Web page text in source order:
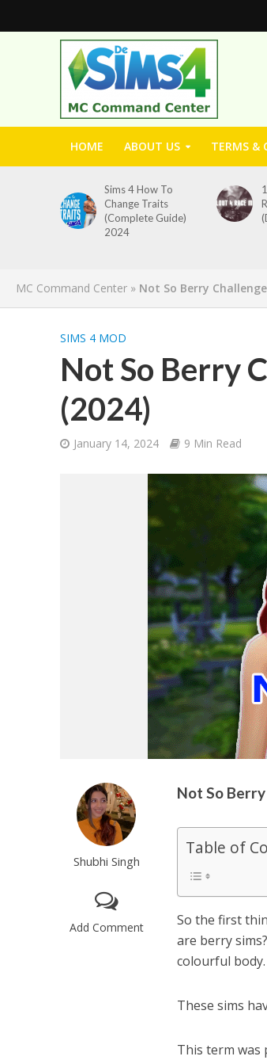
HOME ABOUT US TERMS &
Sims 4 How To
Change Traits
(Complete Guide)
2024
MC Command Center » Not So Berry
SIMS 4 MOD
Not So Berry
(2024)
January 14, 2024 9 Min Read
Shubhi Singh
Add Comment
Not So
Table of
So the first
are berry
colourful body.
These sims
This term was